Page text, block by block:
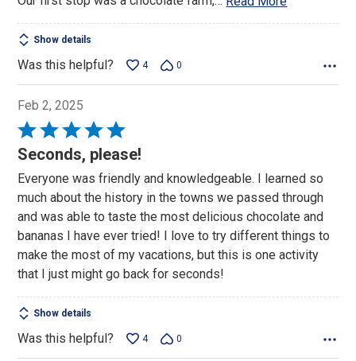
Show details
Was this helpful? 4 0
Feb 2, 2025
Rated
5
of
5
Seconds, please!
Everyone was friendly and knowledgeable. I learned so
much about the history in the towns we passed through
and was able to taste the most delicious chocolate and
bananas I have ever tried! I love to try different things to
make the most of my vacations, but this is one activity
that I just might go back for seconds!
Show details
Was this helpful? 4 0